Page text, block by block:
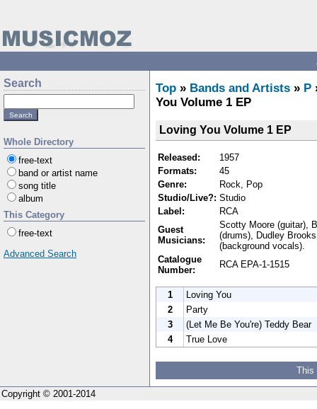
Search
Whole Directory
free-text
band or artist name
song title
album
This Category
free-text
Advanced Search
Top » Bands and Artists » P
You Volume 1 EP
Loving You Volume 1 EP
Released:
1957
Formats:
45
Genre:
Rock, Pop
Studio/Live?: Studio
Label:
RCA
Guest
Musicians:
Scotty Moore (guitar),
(drums), Dudley
(background vocals).
Catalogue
Number:
RCA EPA-1-1515
1
Loving You
2
Party
3
(Let Me Be You're) Teddy Bear
4
True Love
This
Copyright © 2001-2014